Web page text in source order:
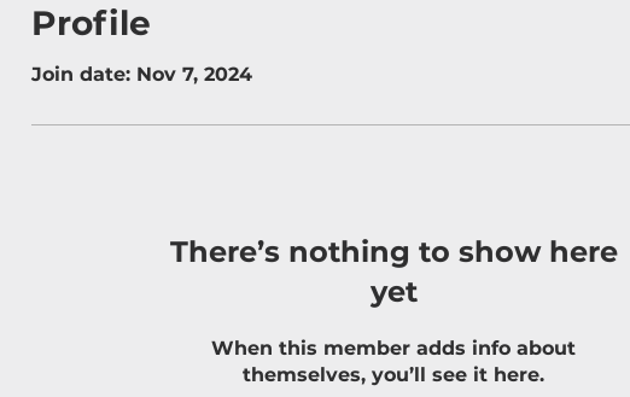
Profile
Join date: Nov 7, 2024
There’s nothing to show here
yet
When this member adds info about
themselves, you’ll see it here.